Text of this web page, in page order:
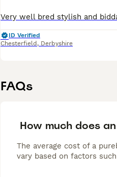
ID Verified
Chesterfield , Derbyshire
FAQs
How much does
The average cost of a
vary based on factors